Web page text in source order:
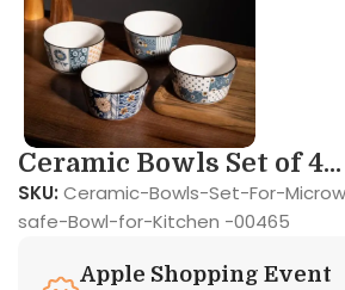
Ceramic Bowls Set of 4...
SKU: Ceramic-Bowls-Set-For-
safe-Bowl-for-Kitchen -00465
Apple Shopping Event